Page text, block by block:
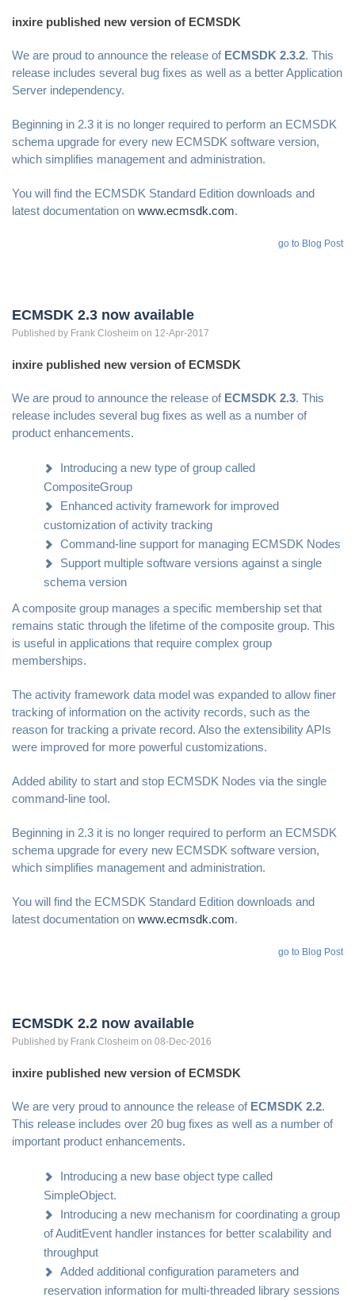
inxire published new version of ECMSDK
We are proud to announce the release of ECMSDK 2.3.2. This
release includes several bug fixes as well as a better Application
Server independency.
Beginning in 2.3 it is no longer required to perform an ECMSDK
schema upgrade for every new ECMSDK software version,
which simplifies management and administration.
You will find the ECMSDK Standard Edition downloads and
latest documentation on www.ecmsdk.com.
go to Blog Post
ECMSDK 2.3 now available
Published by Frank Closheim on 12-Apr-2017
inxire published new version of ECMSDK
We are proud to announce the release of ECMSDK 2.3. This
release includes several bug fixes as well as a number of
product enhancements.
Introducing a new type of group called
CompositeGroup
Enhanced activity framework for improved
customization of activity tracking
Command-line support for managing ECMSDK Nodes
Support multiple software versions against a single
schema version
A composite group manages a specific membership set that
remains static through the lifetime of the composite group. This
is useful in applications that require complex group
memberships.
The activity framework data model was expanded to allow finer
tracking of information on the activity records, such as the
reason for tracking a private record. Also the extensibility APIs
were improved for more powerful customizations.
Added ability to start and stop ECMSDK Nodes via the single
command-line tool.
Beginning in 2.3 it is no longer required to perform an ECMSDK
schema upgrade for every new ECMSDK software version,
which simplifies management and administration.
You will find the ECMSDK Standard Edition downloads and
latest documentation on www.ecmsdk.com.
go to Blog Post
ECMSDK 2.2 now available
Published by Frank Closheim on 08-Dec-2016
inxire published new version of ECMSDK
We are very proud to announce the release of ECMSDK 2.2.
This release includes over 20 bug fixes as well as a number of
important product enhancements.
Introducing a new base object type called
SimpleObject.
Introducing a new mechanism for coordinating a group
of AuditEvent handler instances for better scalability and
throughput
Added additional configuration parameters and
reservation information for multi-threaded library sessions